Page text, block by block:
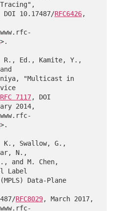
DOI 10.17487/RFC6426,
>.
R., Ed., Kamite, Y.,
RFC 7117, DOI
2014,
>.
K., Swallow, G.,
N.,
Label
RFC8029, March 2017,